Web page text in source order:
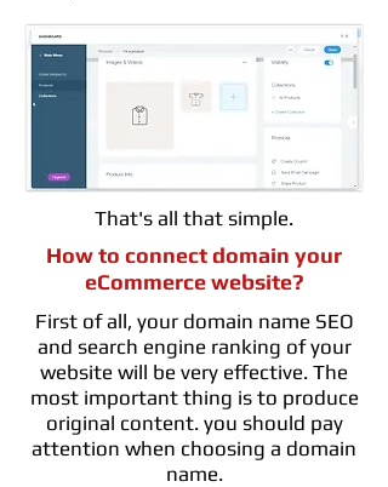
That's all that simple.
How to connect domain your
eCommerce website?
First of all, your domain name SEO
and search engine ranking of your
website will be very effective. The
most important thing is to produce
original content. you should pay
attention when choosing a domain
name.